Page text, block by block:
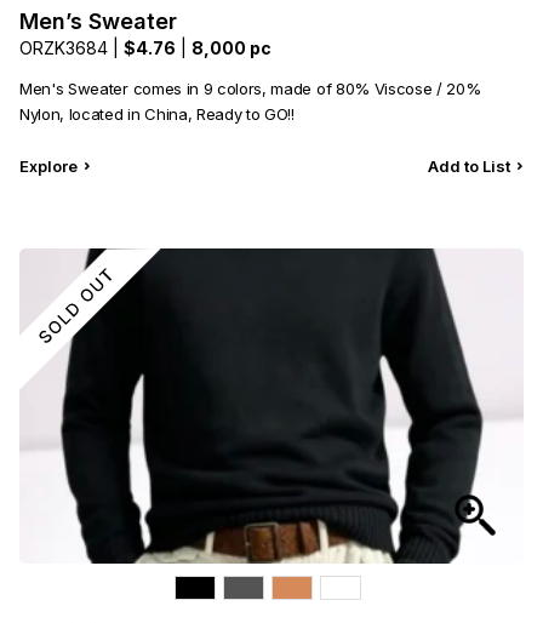
Men’s Sweater
ORZK3684 | $4.76 8,000 pc
Men's Sweater comes in 9 colors, made of 80% Viscose / 20%
Nylon, located in China, Ready to GO!!
Explore Add to List